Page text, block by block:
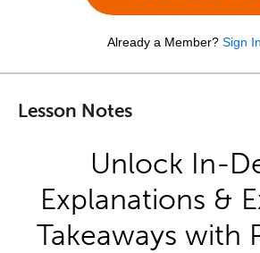
Already a Member? Sign
Lesson Notes
Unlock In-
Explanations &
Takeaways with